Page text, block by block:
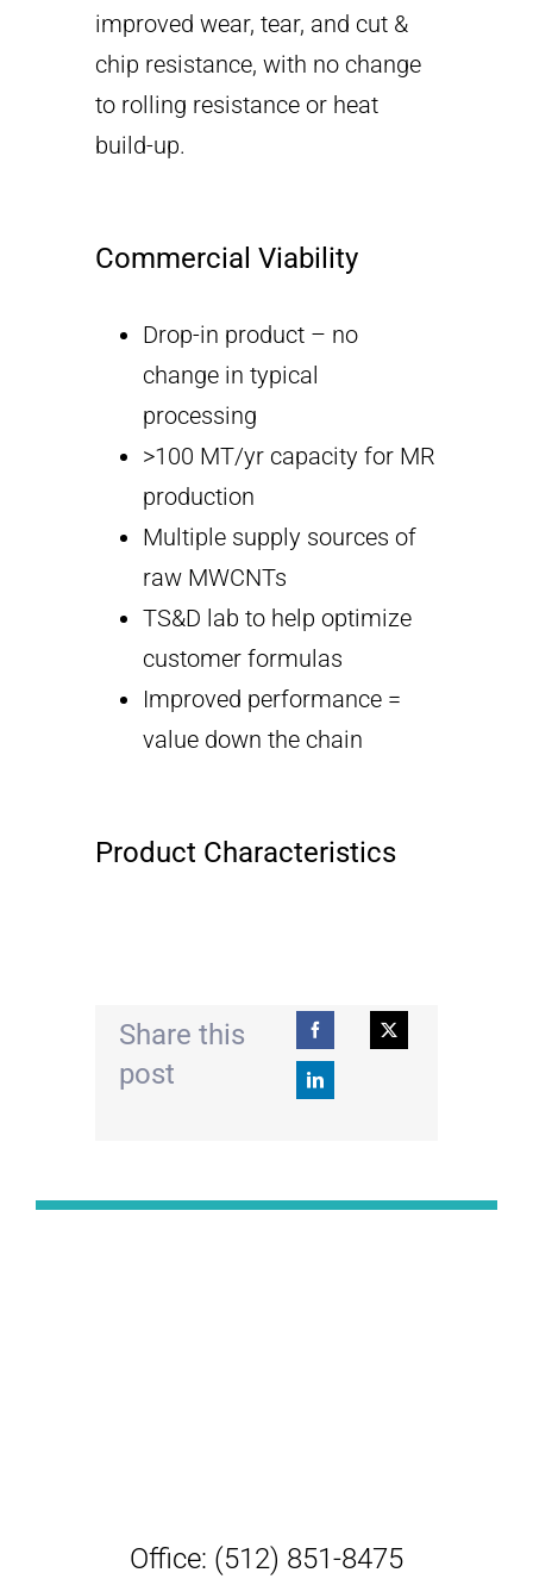
improved wear, tear, and cut &
chip resistance, with no change
to rolling resistance or heat
build-up.
Commercial Viability
Drop-in product – no
change in typical
processing
>100 MT/yr capacity for MR
production
Multiple supply sources of
raw MWCNTs
TS&D lab to help optimize
customer formulas
Improved performance =
value down the chain
Product Characteristics
Share this
post
Office: (512) 851-8475